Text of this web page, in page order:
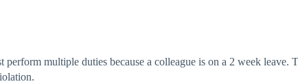
multiple duties because a colleague is on a 2 week leave.